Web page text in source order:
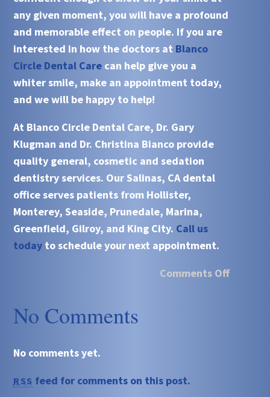
any given moment, you will have a profound
and memorable effect on people. If you are
interested in how the doctors at Blanco
Circle Dental Care can help give you a
whiter smile, make an appointment today,
and we will be happy to help!
At Blanco Circle Dental Care, Dr. Gary
Klugman and Dr. Christina Bianco provide
quality general, cosmetic and sedation
dentistry services. Our Salinas, CA dental
office serves patients from Hollister,
Monterey, Seaside, Prunedale, Marina,
Greenfield, Gilroy, and King City. Call us
today to schedule your next appointment.
Comments Off
No Comments
No comments yet.
RSS feed for comments on this post.